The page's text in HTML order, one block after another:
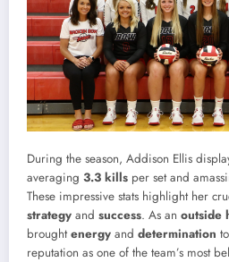
During the season, Addison Ellis
averaging 3.3 kills per set and
These impressive stats highlight her
strategy and success. As an outside
broughtenergy and determination
reputation as one of the team’s most